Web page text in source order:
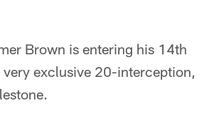
Brown is entering his 14th
exclusive 20-interception,